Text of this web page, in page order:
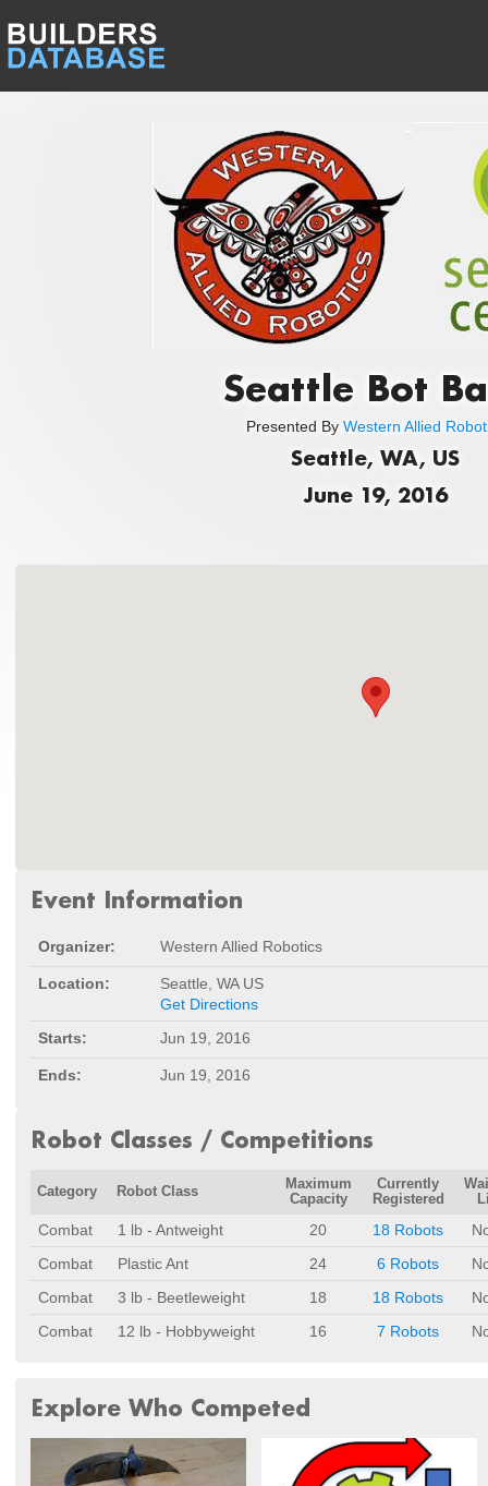
Seattle Bot
Presented By Western Allied
Seattle, WA, US
June 19, 2016
Event Information
Organizer: Western Allied Robotics
Location:
Seattle, WA US
Get Directions
Starts:
Jun 19, 2016
Ends: Jun 19, 2016
Robot Classes / Competitions
Category Robot Class
Maximum
Capacity
Currently
Registered
Combat 1 lb - Antweight 20 18 Robots
Combat
Plastic Ant 24 6 Robots
Combat
3 lb - Beetleweight 18 18 Robots
Combat
12 lb - Hobbyweight 16 7 Robots
Explore Who Competed